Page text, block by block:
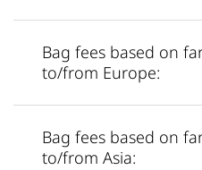
Bag fees based on
to/from Europe:
Bag fees based on
to/from Asia: